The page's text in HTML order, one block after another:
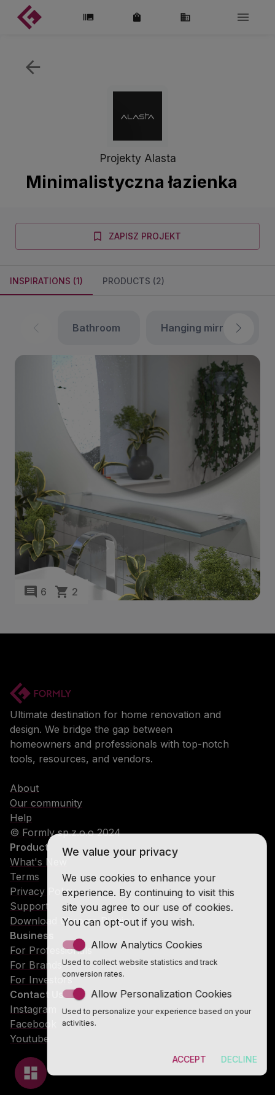
Projekty Alasta
Minimalistyczna łazienka
ZAPISZ PROJEKT
INSPIRATIONS (1) PRODUCTS (2)
bathroom hanging mirrors
6 2
Ultimate destination for home renovation and
design. We bridge the gap between
homeowners and professionals with top-notch
tools, resources, and vendors.
About
Our community
Help
© Formly sp.z.o.o 2024
Product
What's New
Terms
Privacy Policy
Support
Download Chrome Plugin
Business
For Professionals
For Brands
For Investors
Contact Us
Instagram
Facebook
Youtube
We value your privacy
We use cookies to enhance your
experience. By continuing to visit this
site you agree to our use of cookies.
You can opt-out if you wish.
Allow Analytics Cookies
Used to collect website statistics and track
conversion rates.
Allow Personalization Cookies
Used to personalize your experience based on your
activities.
ACCEPT DECLINE